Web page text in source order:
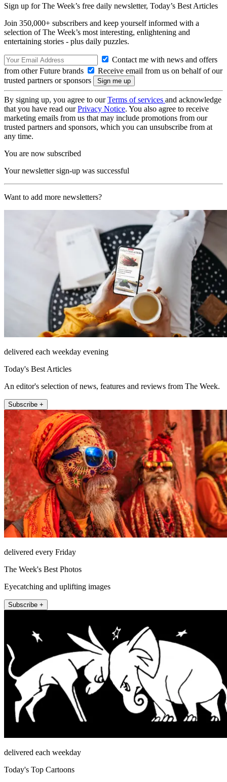
Sign up for The Week’s free daily newsletter, Today’s Best Articles
Join 350,000+ subscribers and keep yourself informed with a
selection of The Week’s most interesting, enlightening and
entertaining stories - plus daily puzzles.
Contact me with news and offers
from other Future brands
Receive email from us on behalf of our
trusted partners or sponsors
By signing up, you agree to ourTerms of services and acknowledge
that you have read ourPrivacy Notice. You also agree to receive
marketing emails from us that may include promotions from our
trusted partners and sponsors, which you can unsubscribe from at
any time.
You are now subscribed
Your newsletter sign-up was successful
Want to add more newsletters?
delivered each weekday evening
Today's Best Articles
An editor's selection of news, features and reviews from The Week.
Subscribe +
delivered every Friday
The Week's Best Photos
Eyecatching and uplifting images
Subscribe +
delivered each weekday
Today's Top Cartoons